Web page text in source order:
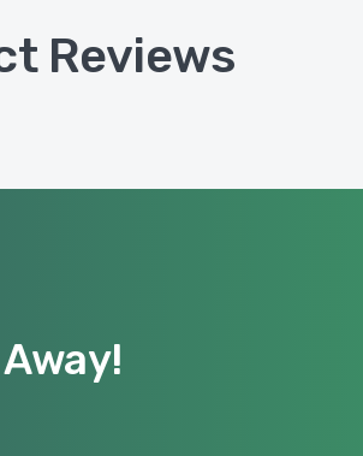
Reviews